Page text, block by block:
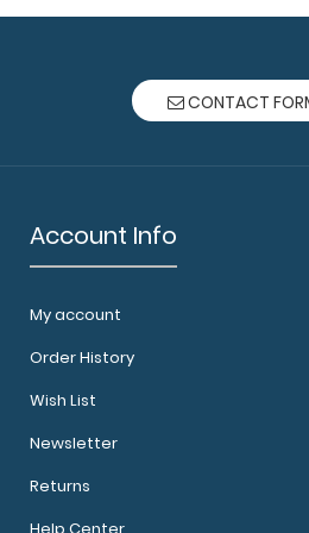
CONTACT
Account Info
My account
Order History
Wish List
Newsletter
Returns